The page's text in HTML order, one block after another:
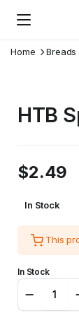
Home Breads
HTB
$2.49
In Stock
This
In Stock
Spice
Bun